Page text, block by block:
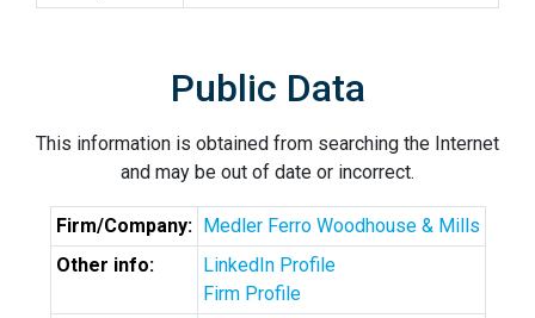
Public Data
This information is obtained from searching the Internet
and may be out of date or incorrect.
Firm/Company: Medler Ferro Woodhouse & Mills
Other info:
LinkedIn Profile
Firm Profile